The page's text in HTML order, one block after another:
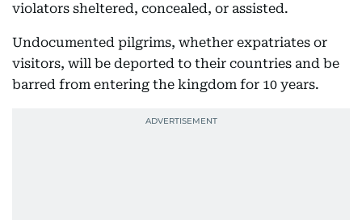
violators sheltered, concealed, or assisted.
Undocumented pilgrims, whether expatriates or
visitors, will be deported to their countries and be
barred from entering the kingdom for 10 years.